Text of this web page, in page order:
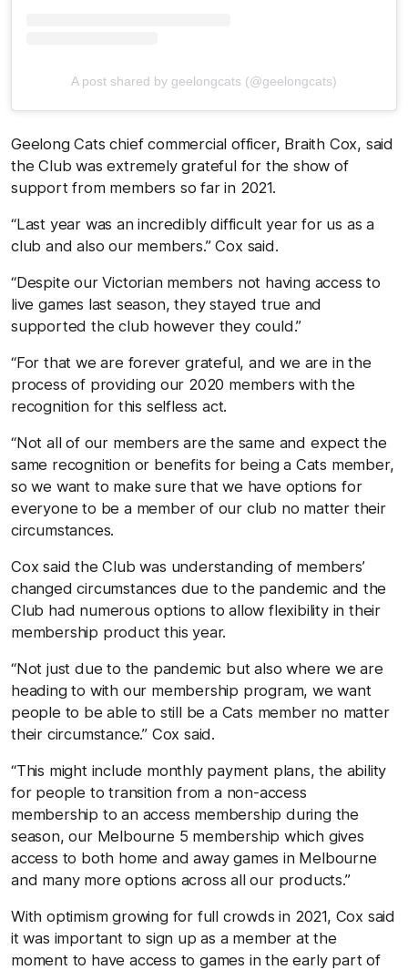
A post shared by geelongcats (@geelongcats)
Geelong Cats chief commercial officer, Braith Cox, said
the Club was extremely grateful for the show of
support from members so far in 2021.
“Last year was an incredibly difficult year for us as a
club and also our members.” Cox said.
“Despite our Victorian members not having access to
live games last season, they stayed true and
supported the club however they could.”
“For that we are forever grateful, and we are in the
process of providing our 2020 members with the
recognition for this selfless act.
“Not all of our members are the same and expect the
same recognition or benefits for being a Cats member,
so we want to make sure that we have options for
everyone to be a member of our club no matter their
circumstances.
Cox said the Club was understanding of members’
changed circumstances due to the pandemic and the
Club had numerous options to allow flexibility in their
membership product this year.
“Not just due to the pandemic but also where we are
heading to with our membership program, we want
people to be able to still be a Cats member no matter
their circumstance.” Cox said.
“This might include monthly payment plans, the ability
for people to transition from a non-access
membership to an access membership during the
season, our Melbourne 5 membership which gives
access to both home and away games in Melbourne
and many more options across all our products.”
With optimism growing for full crowds in 2021, Cox said
it was important to sign up as a member at the
moment to have access to games in the early part of